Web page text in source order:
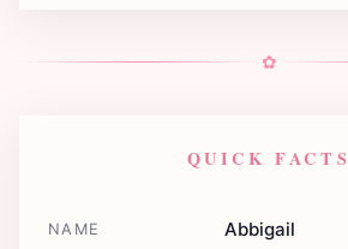
✿
QUICK FACTS
NAME Abbigail